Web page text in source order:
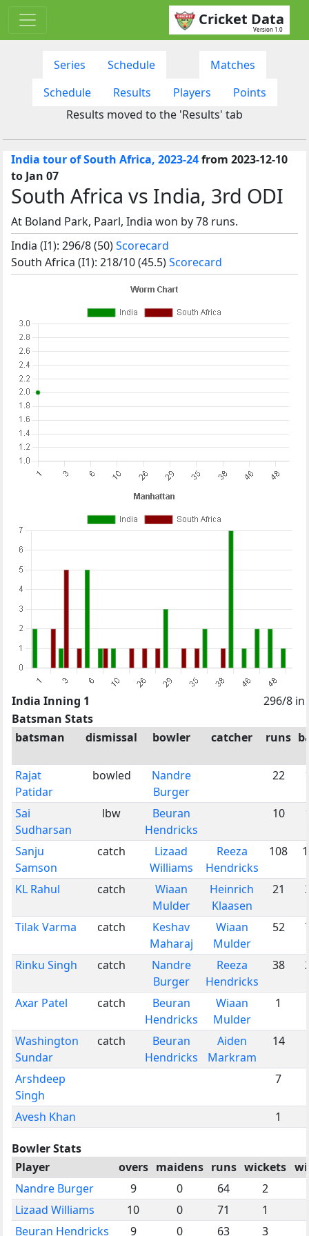
Cricket Data
Version 1.0
Series Schedule
Matches
Schedule
Results Players
Points
Results moved to the 'Results' tab
India tour of South Africa, 2023-24from 2023-12-10
to Jan 07
South Africa vs India, 3rd ODI
At Boland Park, Paarl, India won by 78 runs.
India (I1): 296/8 (50)Scorecard
South Africa (I1): 218/10 (45.5)Scorecard
India Inning 1
296/8 in
Batsman Stats
batsman
dismissal bowler catcher runs
Rajat
Patidar
bowled
Nandre
Burger
22
Sai
Sudharsan
lbw
Beuran
Hendricks
10
Sanju
Samson
catch
Lizaad
Williams
Reeza
Hendricks
108
KL Rahul catch
Wiaan
Mulder
Heinrich
Klaasen
21
Tilak Varma catch
Keshav
Maharaj
Wiaan
Mulder
52
Rinku Singh catch
Nandre
Burger
Reeza
Hendricks
38
Axar Patel catch
Beuran
Hendricks
Wiaan
Mulder
1
Washington
Sundar
catch
Beuran
Hendricks
Aiden
Markram
14
Arshdeep
Singh
7
Avesh Khan 1
Bowler Stats
Player
overs maidens runs wickets
Nandre Burger
9 0 64 2
Lizaad Williams
10 0 71 1
Beuran Hendricks
9 0 63 3